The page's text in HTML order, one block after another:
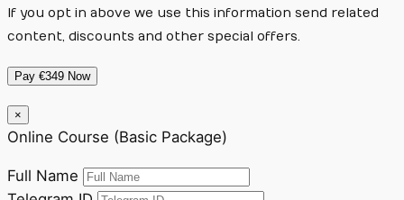
If you opt in above we use this information send related
content, discounts and other special offers.
Pay €349 Now
×
Online Course (Basic Package)
Full Name